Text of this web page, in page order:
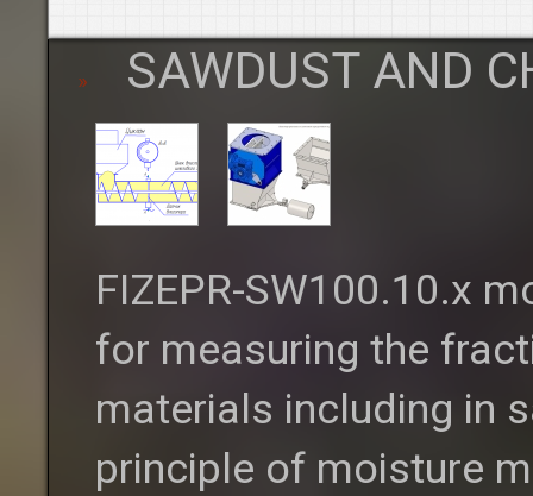
SAWDUST AND
FIZEPR-SW100.10.x
for measuring the
materials including in
principle of moisture